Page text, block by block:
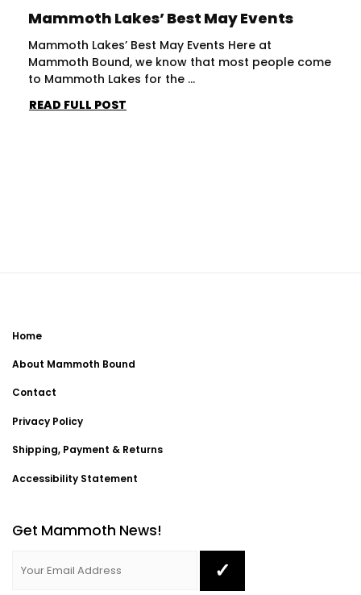
Mammoth Lakes’ Best May Events
Mammoth Lakes’ Best May Events Here at
Mammoth Bound, we know that most people come
to Mammoth Lakes for the ...
READ FULL POST
Home
About Mammoth Bound
Contact
Privacy Policy
Shipping, Payment & Returns
Accessibility Statement
Get Mammoth News!